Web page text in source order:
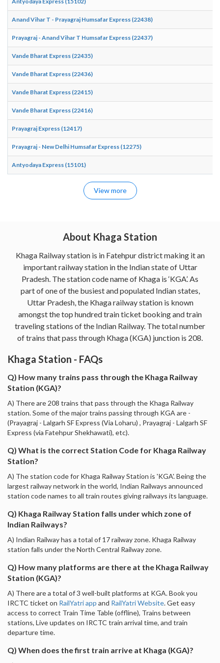
Anand Vihar T - Prayagraj Humsafar Express (22438)
Prayagraj - Anand Vihar T Humsafar Express (22437)
Vande Bharat Express (22435)
Vande Bharat Express (22436)
Vande Bharat Express (22415)
Vande Bharat Express (22416)
Prayagraj Express (12417)
Prayagraj - New Delhi Humsafar Express (12275)
Antyodaya Express (15101)
View more
About Khaga Station
Khaga Railway station is in Fatehpur district making it an
important railway station in the Indian state of Uttar
Pradesh. The station code name of Khaga is ‘KGA’. As
part of one of the busiest and populated Indian states,
Uttar Pradesh, the Khaga railway station is known
amongst the top hundred train ticket booking and train
traveling stations of the Indian Railway. The total number
of trains that pass through Khaga (KGA) junction is 208.
Khaga Station - FAQs
Q) How many trains pass through the Khaga Railway
Station (KGA)?
A) There are 208 trains that pass through the Khaga Railway
station. Some of the major trains passing through KGA are -
(Prayagraj - Lalgarh SF Express (Via Loharu) , Prayagraj - Lalgarh SF
Express (via Fatehpur Shekhawati), etc).
Q) What is the correct Station Code for Khaga Railway
Station?
A) The station code for Khaga Railway Station is 'KGA'. Being the
largest railway network in the world, Indian Railways announced
station code names to all train routes giving railways its language.
Q) Khaga Railway Station falls under which zone of
Indian Railways?
A) Indian Railway has a total of 17 railway zone. Khaga Railway
station falls under the North Central Railway zone.
Q) How many platforms are there at the Khaga Railway
Station (KGA)?
A) There are a total of 3 well-built platforms at KGA. Book you
IRCTC ticket on RailYatri app and RailYatri Website. Get easy
access to correct Train Time Table (offline), Trains between
stations, Live updates on IRCTC train arrival time, and train
departure time.
Q) When does the first train arrive at Khaga (KGA)?